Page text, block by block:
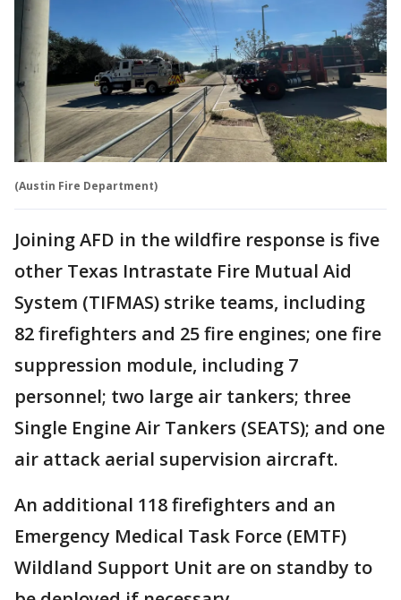
(Austin Fire Department)
Joining AFD in the wildfire response is five
other Texas Intrastate Fire Mutual Aid
System (TIFMAS) strike teams, including
82 firefighters and 25 fire engines; one fire
suppression module, including 7
personnel; two large air tankers; three
Single Engine Air Tankers (SEATS); and one
air attack aerial supervision aircraft.
An additional 118 firefighters and an
Emergency Medical Task Force (EMTF)
Wildland Support Unit are on standby to